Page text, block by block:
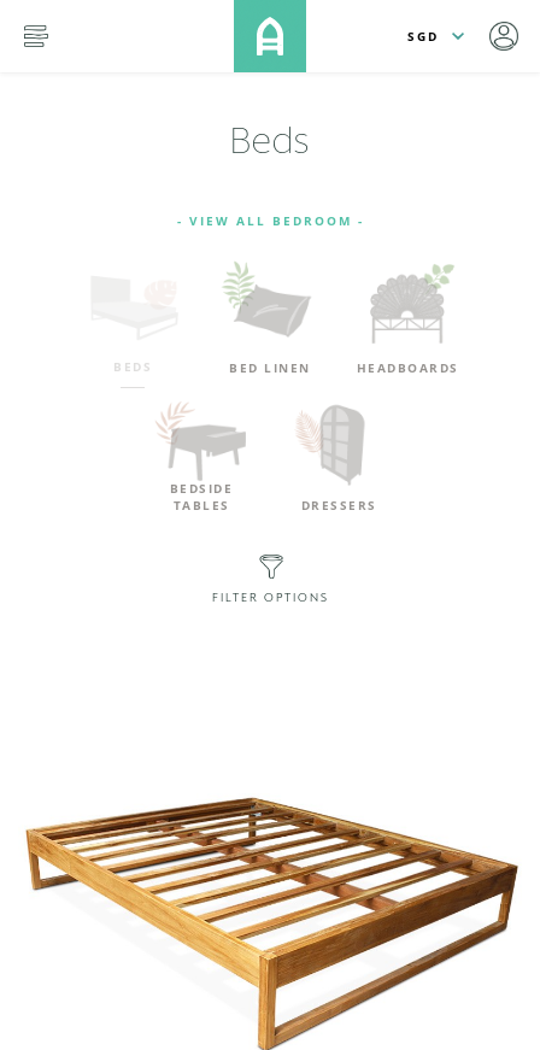
Beds
- VIEW ALL BEDROOM -
BEDS BED LINEN HEADBOARDS
BEDSIDE
TABLES
DRESSERS
FILTER OPTIONS